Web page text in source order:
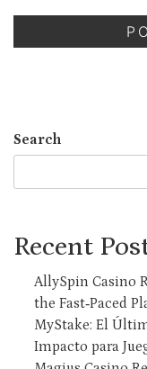
Search
Recent
AllySpin Casino
the Fast‑Paced
MyStake: El
Impacto para